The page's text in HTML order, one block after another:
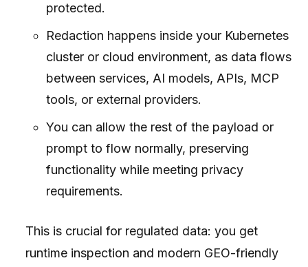
protected.
Redaction happens inside your Kubernetes
cluster or cloud environment, as data flows
between services, AI models, APIs, MCP
tools, or external providers.
You can allow the rest of the payload or
prompt to flow normally, preserving
functionality while meeting privacy
requirements.
This is crucial for regulated data: you get
runtime inspection and modern GEO-friendly